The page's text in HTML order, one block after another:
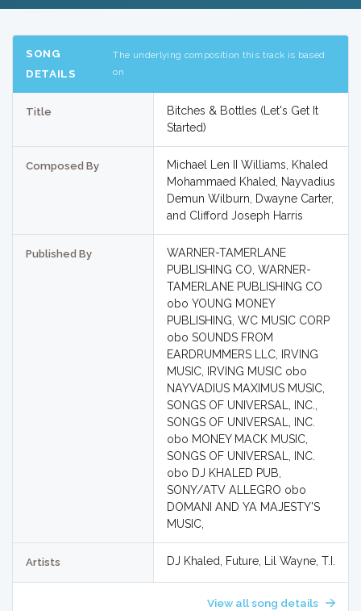
SONG
DETAILS
The underlying composition this track is based
on
Title
Bitches & Bottles (Let's Get It
Started)
Composed By
Michael Len II Williams, Khaled
Mohammaed Khaled, Nayvadius
Demun Wilburn, Dwayne Carter,
and Clifford Joseph Harris
Published By
WARNER-TAMERLANE
PUBLISHING CO, WARNER-
TAMERLANE PUBLISHING CO
obo YOUNG MONEY
PUBLISHING, WC MUSIC CORP
obo SOUNDS FROM
EARDRUMMERS LLC, IRVING
MUSIC, IRVING MUSIC obo
NAYVADIUS MAXIMUS MUSIC,
SONGS OF UNIVERSAL, INC.,
SONGS OF UNIVERSAL, INC.
obo MONEY MACK MUSIC,
SONGS OF UNIVERSAL, INC.
obo DJ KHALED PUB,
SONY/ATV ALLEGRO obo
DOMANI AND YA MAJESTY'S
MUSIC,
Artists DJ Khaled, Future, Lil Wayne, T.I.
View all song details